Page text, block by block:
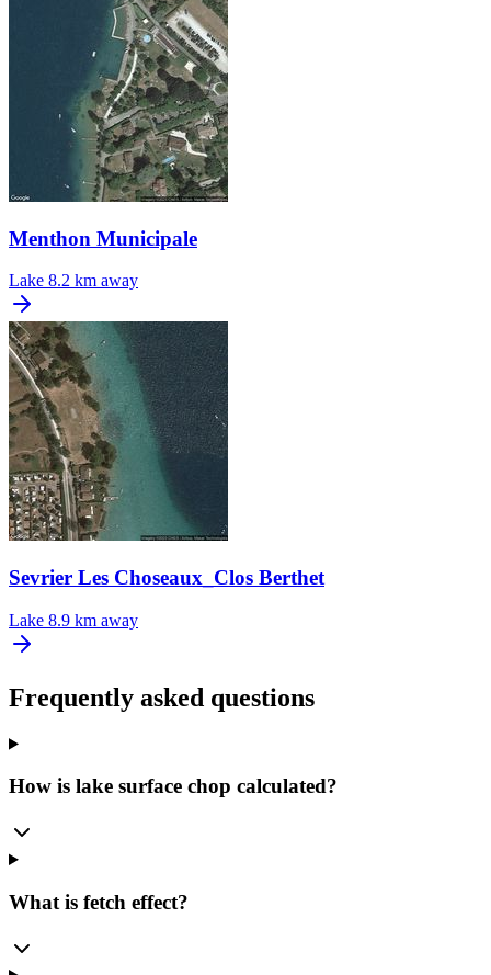
Menthon Municipale
Lake 8.2 km away
Sevrier Les Choseaux_Clos Berthet
Lake 8.9 km away
Frequently asked questions
How is lake surface chop calculated?
What is fetch effect?